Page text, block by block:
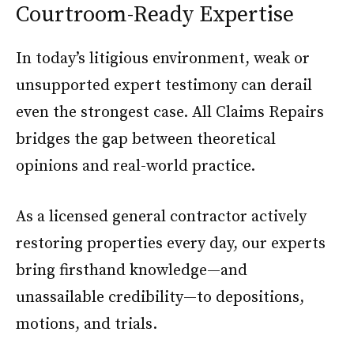
Courtroom-Ready Expertise
In today’s litigious environment, weak or
unsupported expert testimony can derail
even the strongest case. All Claims Repairs
bridges the gap between theoretical
opinions and real-world practice.
As a licensed general contractor actively
restoring properties every day, our experts
bring firsthand knowledge—and
unassailable credibility—to depositions,
motions, and trials.